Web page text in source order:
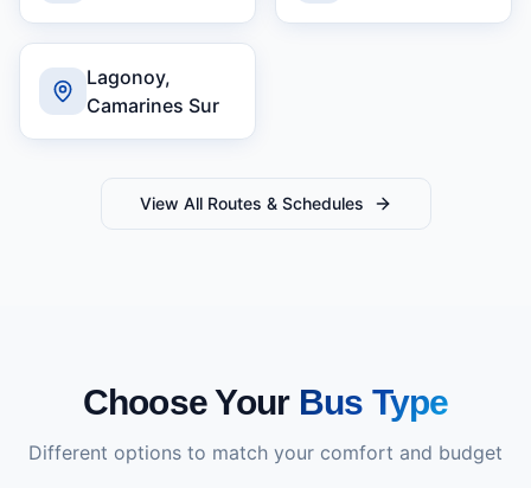
Lagonoy,
Camarines Sur
View All Routes & Schedules
Choose Your Bus Type
Different options to match your comfort and budget